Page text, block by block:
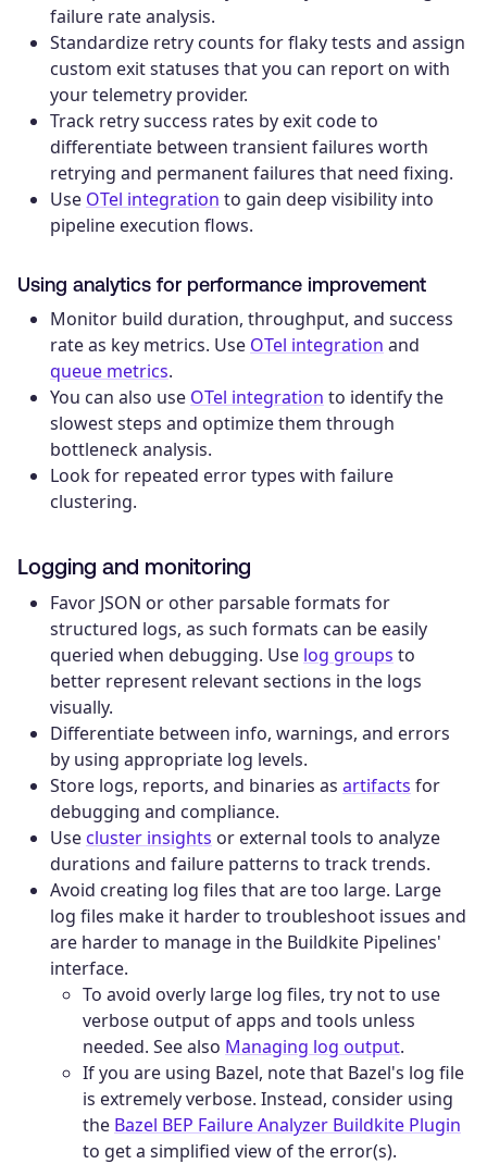
failure rate analysis.
Standardize retry counts for flaky tests and assign
custom exit statuses that you can report on with
your telemetry provider.
Track retry success rates by exit code to
differentiate between transient failures worth
retrying and permanent failures that need fixing.
Use OTel integration to gain deep visibility into
pipeline execution flows.
Using analytics for performance improvement
Monitor build duration, throughput, and success
rate as key metrics. Use OTel integration and
queue metrics.
You can also use OTel integration to identify the
slowest steps and optimize them through
bottleneck analysis.
Look for repeated error types with failure
clustering.
Logging and monitoring
Favor JSON or other parsable formats for
structured logs, as such formats can be easily
queried when debugging. Use log groups to
better represent relevant sections in the logs
visually.
Differentiate between info, warnings, and errors
by using appropriate log levels.
Store logs, reports, and binaries as artifacts for
debugging and compliance.
Usecluster insights or external tools to analyze
durations and failure patterns to track trends.
Avoid creating log files that are too large. Large
log files make it harder to troubleshoot issues and
are harder to manage in the Buildkite Pipelines'
interface.
To avoid overly large log files, try not to use
verbose output of apps and tools unless
needed. See also Managing log output.
If you are using Bazel, note that Bazel's log file
is extremely verbose. Instead, consider using
the Bazel BEP Failure Analyzer Buildkite Plugin
to get a simplified view of the error(s).